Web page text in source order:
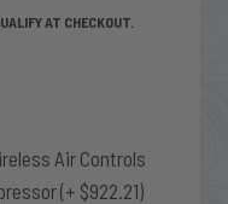
AT CHECKOUT.
Air Controls
(+ $922.21)